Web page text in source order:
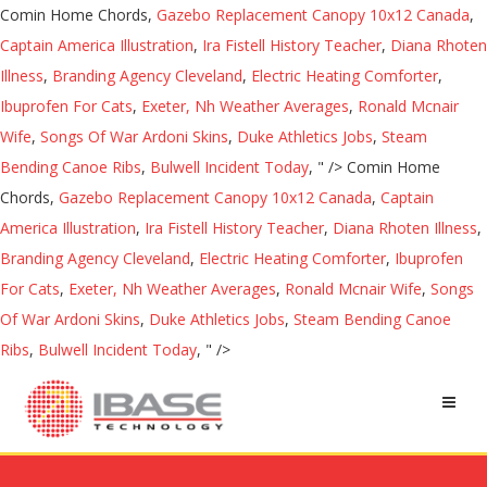
Comin Home Chords, Gazebo Replacement Canopy 10x12 Canada,
Captain America Illustration, Ira Fistell History Teacher, Diana Rhoten
Illness, Branding Agency Cleveland, Electric Heating Comforter,
Ibuprofen For Cats, Exeter, Nh Weather Averages, Ronald Mcnair
Wife, Songs Of War Ardoni Skins, Duke Athletics Jobs, Steam
Bending Canoe Ribs, Bulwell Incident Today, " /> Comin Home
Chords, Gazebo Replacement Canopy 10x12 Canada, Captain
America Illustration, Ira Fistell History Teacher, Diana Rhoten Illness,
Branding Agency Cleveland, Electric Heating Comforter, Ibuprofen
For Cats, Exeter, Nh Weather Averages, Ronald Mcnair Wife, Songs
Of War Ardoni Skins, Duke Athletics Jobs, Steam Bending Canoe
Ribs, Bulwell Incident Today, " />